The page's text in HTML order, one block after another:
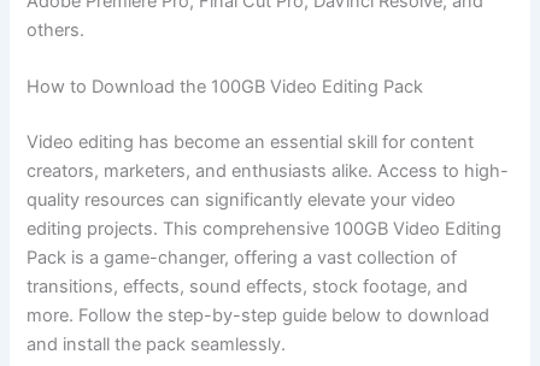
others.
How to Download the 100GB Video Editing Pack
Video editing has become an essential skill for content
creators, marketers, and enthusiasts alike. Access to high-
quality resources can significantly elevate your video
editing projects. This comprehensive 100GB Video Editing
Pack is a game-changer, offering a vast collection of
transitions, effects, sound effects, stock footage, and
more. Follow the step-by-step guide below to download
and install the pack seamlessly.